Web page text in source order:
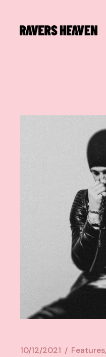
10/12/2021 Features